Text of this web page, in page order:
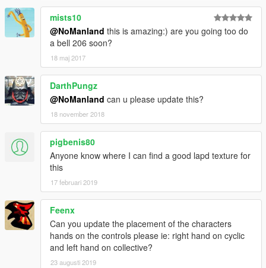
mists10
@NoManland this is amazing:) are you going too do
a bell 206 soon?
18 maj 2017
DarthPungz
@NoManland can u please update this?
18 november 2018
pigbenis80
Anyone know where I can find a good lapd texture for
this
17 februari 2019
Feenx
Can you update the placement of the characters
hands on the controls please ie: right hand on cyclic
and left hand on collective?
23 augusti 2019